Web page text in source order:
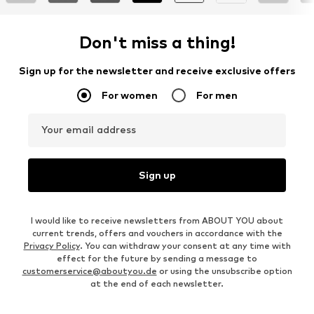
Don't miss a thing!
Sign up for the newsletter and receive exclusive offers
For women For men
Your email address
Sign up
I would like to receive newsletters from ABOUT YOU about
current trends, offers and vouchers in accordance with the
Privacy Policy. You can withdraw your consent at any time with
effect for the future by sending a message to
customerservice@aboutyou.de or using the unsubscribe option
at the end of each newsletter.